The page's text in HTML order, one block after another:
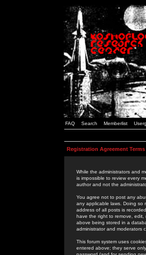
FAQ Search Memberlist
Registration Agreement Terms
While the administrators and
is impossible to review every
author and not the
You agree not to post any
any applicable laws. Doing so
address of all posts is
have the right to remove,
above being stored in a
administrator and moderators
This forum system uses
entered above; they serve